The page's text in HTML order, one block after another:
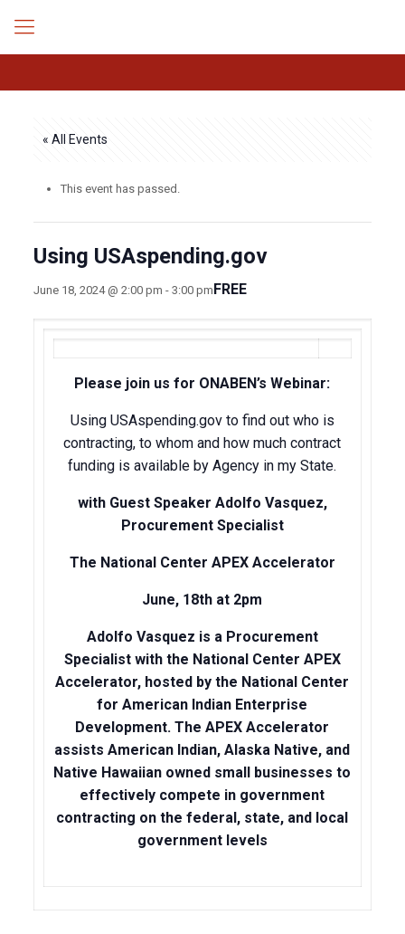
« All Events
This event has passed.
Using USAspending.gov
June 18, 2024 @ 2:00 pm - 3:00 pmFREE
Please join us for ONABEN’s Webinar:
Using USAspending.gov to find out who is
contracting, to whom and how much contract
funding is available by Agency in my State.
with Guest Speaker Adolfo Vasquez,
Procurement Specialist
The National Center APEX Accelerator
June, 18th at 2pm
Adolfo Vasquez is a Procurement
Specialist with the National Center APEX
Accelerator, hosted by the National Center
for American Indian Enterprise
Development. The APEX Accelerator
assists American Indian, Alaska Native, and
Native Hawaiian owned small businesses to
effectively compete in government
contracting on the federal, state, and local
government levels